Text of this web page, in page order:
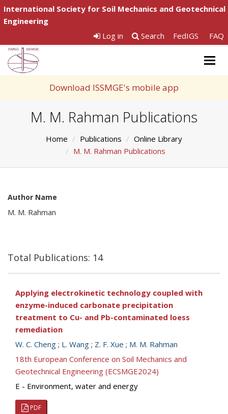
International Society for Soil Mechanics and Geotechnical
Engineering
Log in
Search FedIGS FAQ
Download ISSMGE's mobile app
M. M. Rahman Publications
Home Publications
Online Library
M. M. Rahman Publications
Author Name
M. M. Rahman
Total Publications: 14
Applying electrokinetic technology coupled with
enzyme-induced carbonate precipitation
treatment to Cu- and Pb-contaminated loess
remediation
W. C. Cheng ; L. Wang ; Z. F. Xue ; M. M. Rahman
18th European Conference on Soil Mechanics and
Geotechnical Engineering (ECSMGE2024)
E - Environment, water and energy
PDF